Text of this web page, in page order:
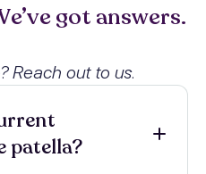
got answers.
Reach out to us.
patella?